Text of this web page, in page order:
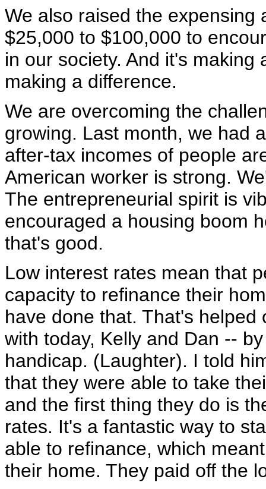
We also raised the expensing
$25,000 to $100,000 to
in our society. And it's
making a difference.
We are overcoming the
growing. Last month, we had
after-tax incomes of people
American worker is strong.
The entrepreneurial spirit is
encouraged a housing boom
that's good.
Low interest rates mean that
capacity to refinance their
have done that. That's helped
with today, Kelly and Dan --
handicap. (Laughter). I told
that they were able to take
and the first thing they do is
rates. It's a fantastic way to
able to refinance, which
their home. They paid off the